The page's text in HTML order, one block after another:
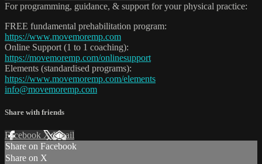
For programming, guidance, & support for your physical practice:
FREE fundamental prehabilitation program:
https://www.movemoremp.com
Online Support (1 to 1 coaching):
https://movemoremp.com/onlinesupport
Elements (standardised programs):
https://www.movemoremp.com/elements
info@movemoremp.com
Share with friends
Facebook XEmail
Share on Facebook
Share on X